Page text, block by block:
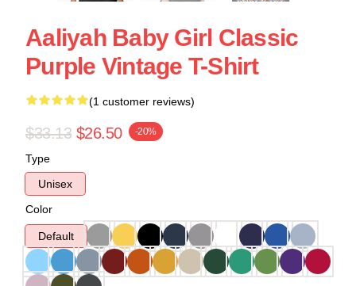
Aaliyah Baby Girl Classic
Purple Vintage T-Shirt
(1 customer reviews)
$33.13 $26.50 -20%
Type
Unisex
Color
Default